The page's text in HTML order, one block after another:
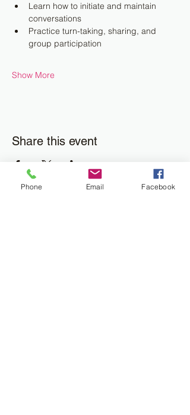
Learn how to initiate and maintain
conversations
Practice turn-taking, sharing, and
group participation
Show More
Share this event
Phone Email Facebook